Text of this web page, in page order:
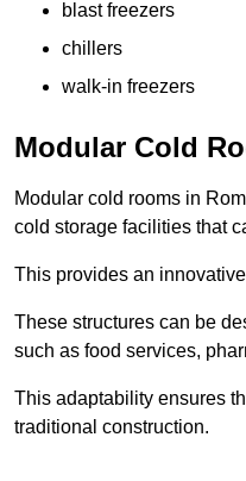
blast freezers
chillers
walk-in freezers
Modular Cold
Modular cold rooms in
cold storage facilities that
This provides an
These structures can be
such as food services,
This adaptability ensures
traditional construction.